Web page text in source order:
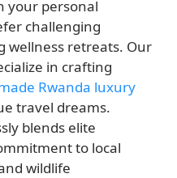
your personal
challenging
wellness retreats. Our
in crafting
Rwanda luxury
travel dreams.
blends elite
to local
wildlife